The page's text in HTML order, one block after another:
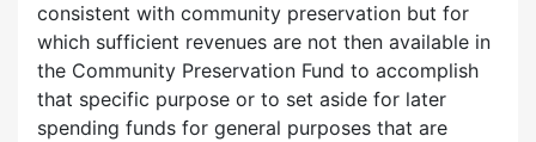
consistent with community preservation but for
which sufficient revenues are not then available in
the Community Preservation Fund to accomplish
that specific purpose or to set aside for later
spending funds for general purposes that are